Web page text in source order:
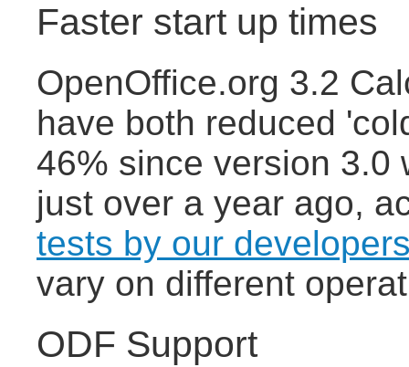
Faster start up times
OpenOffice.org 3.2
have both reduced
46% since version 3.0
just over a year ago,
tests by our
vary on different
ODF Support